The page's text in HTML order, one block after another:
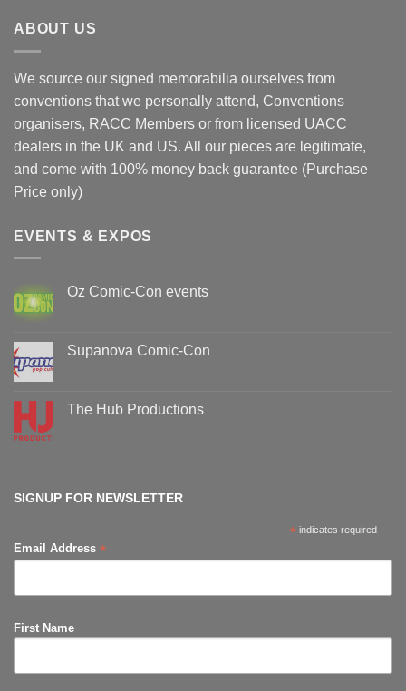
ABOUT US
We source our signed memorabilia ourselves from
conventions that we personally attend, Conventions
organisers, RACC Members or from licensed UACC
dealers in the UK and US. All our pieces are legitimate,
and come with 100% money back guarantee (Purchase
Price only)
EVENTS & EXPOS
Oz Comic-Con events
Oz
Comic-
Supanova Comic-Con
Supanova
Comic-
The Hub Productions
SIGNUP FOR NEWSLETTER
* indicates required
Email Address *
First Name